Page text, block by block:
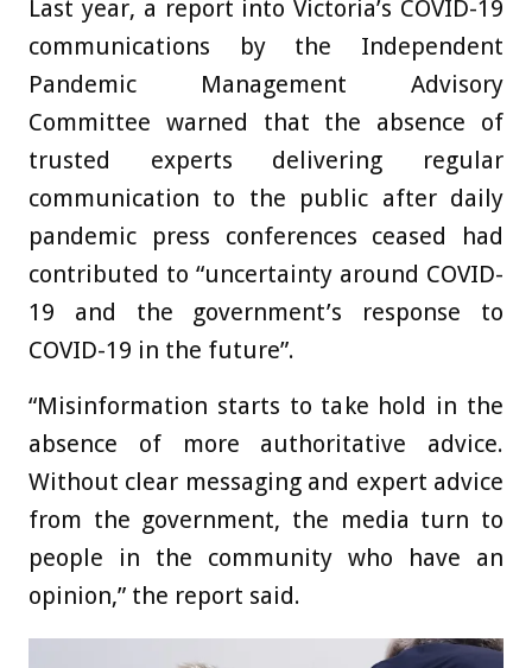
Last year, a report into Victoria’s COVID-19
communications by the Independent
Pandemic Management Advisory
Committee warned that the absence of
trusted experts delivering regular
communication to the public after daily
pandemic press conferences ceased had
contributed to “uncertainty around COVID-
19 and the government’s response to
COVID-19 in the future”.
“Misinformation starts to take hold in the
absence of more authoritative advice.
Without clear messaging and expert advice
from the government, the media turn to
people in the community who have an
opinion,” the report said.